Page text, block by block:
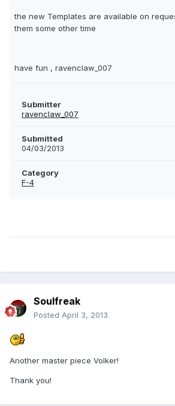
the new Templates are available on
them some other time
have fun , ravenclaw_007
Submitter
ravenclaw_007
Submitted
04/03/2013
Category
F-4
Soulfreak
Posted April 3, 2013
Another master piece Volker!
Thank you!